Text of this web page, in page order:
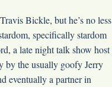
Bickle, but he’s no less
specifically stardom
a late night talk show host
by the usually goofy Jerry
eventually a partner in